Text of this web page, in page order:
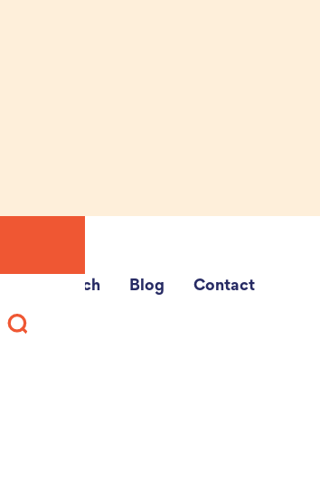
School Search Blog Contact